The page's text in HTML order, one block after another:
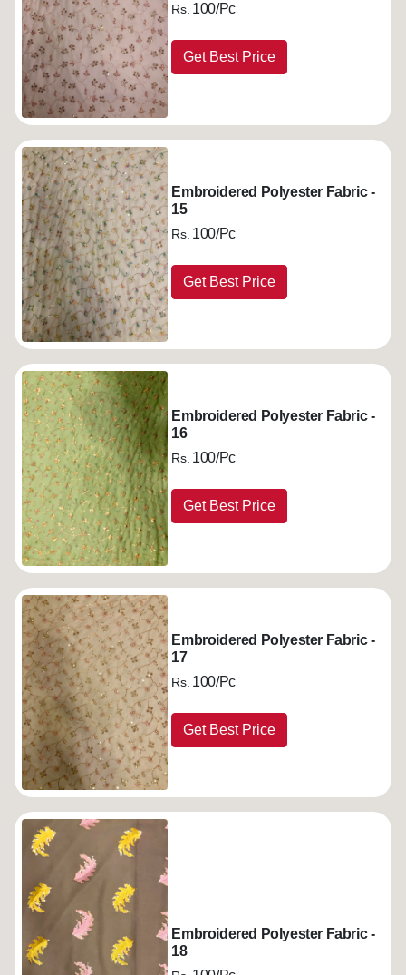
Rs. 100/Pc
Get Best Price
Embroidered Polyester Fabric -
15
Rs. 100/Pc
Get Best Price
Embroidered Polyester Fabric -
16
Rs. 100/Pc
Get Best Price
Embroidered Polyester Fabric -
17
Rs. 100/Pc
Get Best Price
Embroidered Polyester Fabric -
18